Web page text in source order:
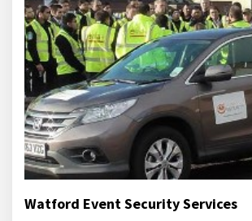
Watford Event Security Services